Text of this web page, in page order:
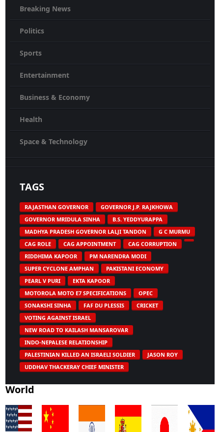
Breaking News
Politics
Sports
Entertainment
Business & Economy
Health
Space & Technology
TAGS
RAJASTHAN GOVERNOR
GOVERNOR J.P. RAJKHOWA
GOVERNOR MRIDULA SINHA
B.S. YEDDYURAPPA
MADHYA PRADESH GOVERNOR LALJI TANDON
G C MURMU
CAG ROLE
CAG APPOINTMENT
CAG CORRUPTION
RIDDHIMA KAPOOR
PM NARENDRA MODI
SUPER CYCLONE AMPHAN
PAKISTANI ECONOMY
PEARL V PURI
EKTA KAPOOR
MOTOROLA MOTO E7 SPECIFICATIONS
OPEC
SONAKSHI SINHA
FAF DU PLESSIS
CRICKET
VOTING AGAINST ISRAEL
NEW ROAD TO KAILASH MANSAROVAR
INDO-NEPALESE RELATIONSHIP
PALESTINIAN KILLED AN ISRAELI SOLDIER
JASON ROY
UDDHAV THACKERAY CHIEF MINISTER
World